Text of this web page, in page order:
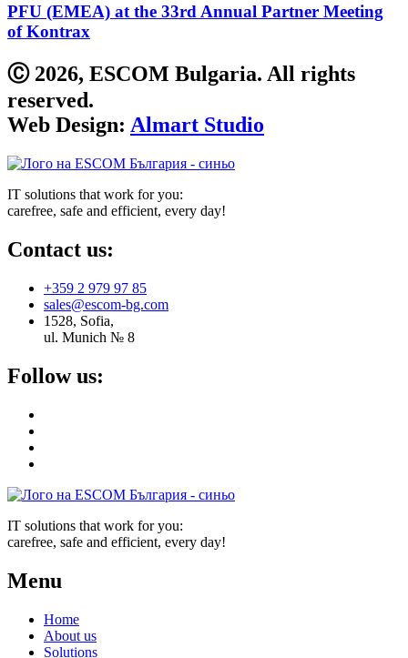
PFU (EMEA) at the 33rd Annual Partner Meeting
of Kontrax
Ⓒ 2026, ESCOM Bulgaria. All rights
reserved.
Web Design: Almart Studio
IT solutions that work for you:
carefree, safe and efficient, every day!
Contact us:
+359 2 979 97 85
sales@escom-bg.com
1528, Sofia,
ul. Munich № 8
Follow us:
IT solutions that work for you:
carefree, safe and efficient, every day!
Menu
Home
About us
Solutions